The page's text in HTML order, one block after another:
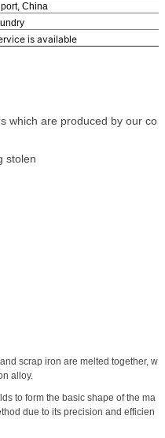
China
is available
which are produced by our co
stolen
scrap iron are melted together, w
alloy.
to form the basic shape of the ma
due to its precision and efficien